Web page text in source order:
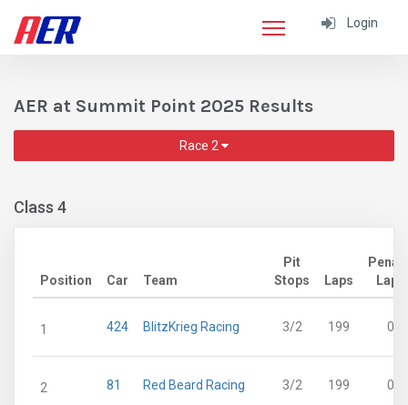
Login
AER at Summit Point 2025 Results
Race 2
Class 4
Position Car Team
Pit
Stops
Laps
Laps
1 424 BlitzKrieg Racing 3/2 199 0
2 81 Red Beard Racing 3/2 199 0